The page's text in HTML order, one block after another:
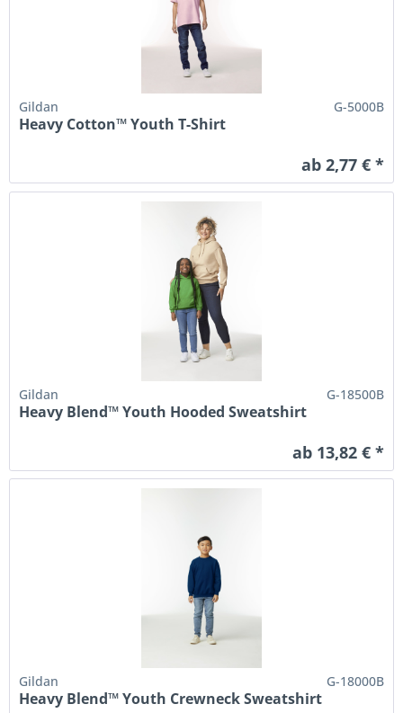
Gildan G-5000B
Heavy Cotton™ Youth T-Shirt
ab 2,77 € *
Gildan G-18500B
Heavy Blend™ Youth Hooded Sweatshirt
ab 13,82 € *
Gildan G-18000B
Heavy Blend™ Youth Crewneck Sweatshirt